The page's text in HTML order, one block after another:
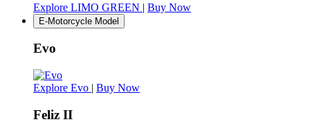
Explore LIMO GREEN | Buy Now
E-Motorcycle Model
Evo
Explore Evo | Buy Now
Feliz II